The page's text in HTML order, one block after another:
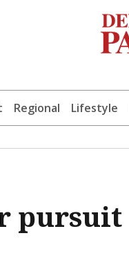
Regional Lifestyle
pursuit